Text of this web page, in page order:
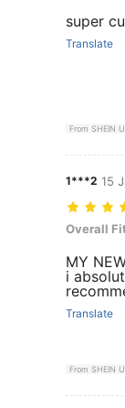
super
Translate
From SHEIN
1***2 15
Overall Fit:
Overall
MY
i
Translate
From SHEIN